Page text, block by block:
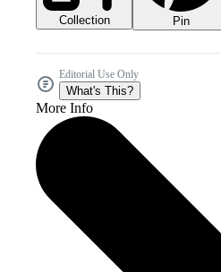
Collection Pin
Editorial Use Only
What's This?
More Info